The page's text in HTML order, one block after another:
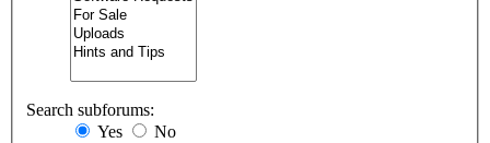
Search subforums:
Yes
No